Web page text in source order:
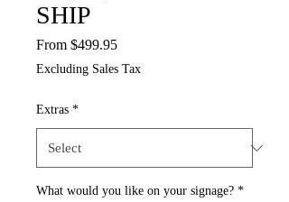
SHIP
From $499.95Sale
Excluding Sales Tax
Extras *
What would you like on your signage? *